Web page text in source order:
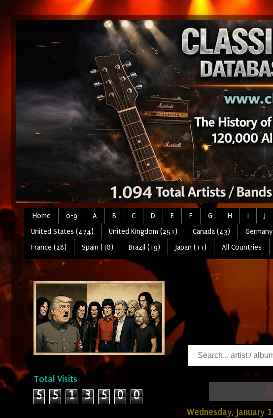
Home 0-9 A B C D E F G H I J
United States (474)
United Kingdom (251) Canada (43)
France (28)
Spain (18) Brazil (19) Japan (11) All Countries
Wednesday, January
Total Visits
5 5 1 3 5 0 0